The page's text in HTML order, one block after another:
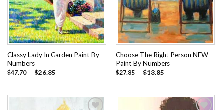
Classy Lady In Garden Paint By
Numbers
$47.70 - $26.85
Choose The Right Person NEW
Paint By Numbers
$27.85 - $13.85